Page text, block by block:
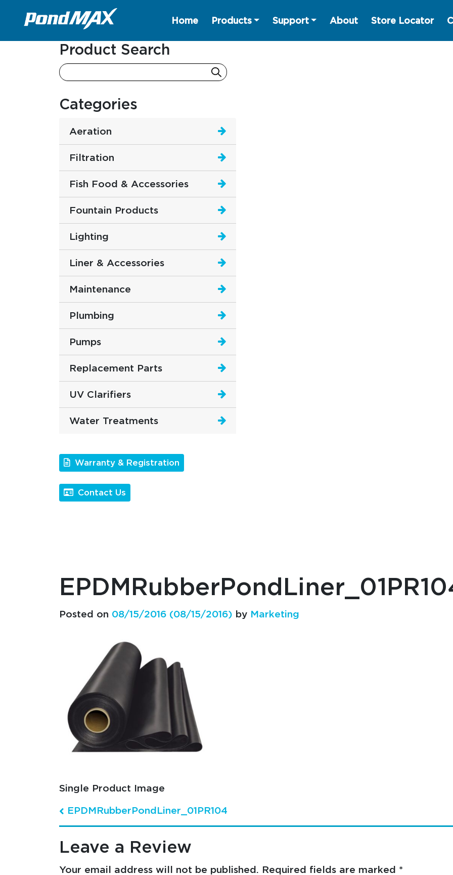
Main Navigation
Home Products Support About Store Locator
Product Search
Categories
Aeration
Filtration
Fish Food & Accessories
Fountain Products
Lighting
Liner & Accessories
Maintenance
Plumbing
Pumps
Replacement Parts
UV Clarifiers
Water Treatments
Warranty & Registration
Contact Us
Posted on 08/15/2016 (08/15/2016) by Marketing
Single Product Image
Post navigation
EPDMRubberPondLiner_01PR104
Leave a Review
Your email address will not be published. Required fields are marked *